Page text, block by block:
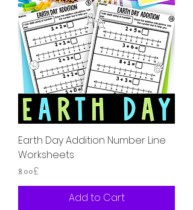
Earth Day Addition Number Line
Worksheets
Price
৪.০০£
Add to Cart